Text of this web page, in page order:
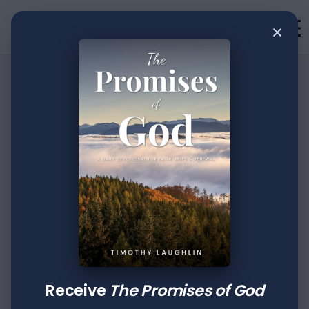
×
Receive The Promises of God
2min read
The Creative Power
Of Faith: Part XXVI
Author
Timothy Laughlin
Published
Jun 20, 2022
Tags
Daniel
Revelation
Then a herald cried aloud: "To you it